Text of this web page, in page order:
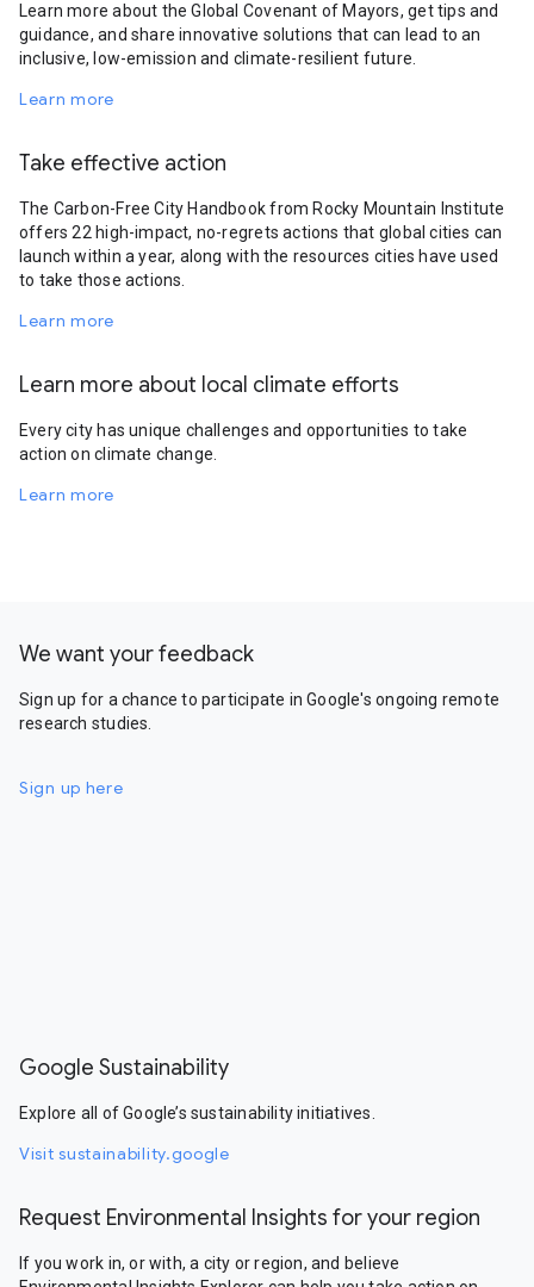
Learn more about the Global Covenant of Mayors, get tips and
guidance, and share innovative solutions that can lead to an
inclusive, low-emission and climate-resilient future.
Learn more
Take effective action
The Carbon-Free City Handbook from Rocky Mountain Institute
offers 22 high-impact, no-regrets actions that global cities can
launch within a year, along with the resources cities have used
to take those actions.
Learn more
Learn more about local climate efforts
Every city has unique challenges and opportunities to take
action on climate change.
Learn more
We want your feedback
Sign up for a chance to participate in Google's ongoing remote
research studies.
Sign up here
Google Sustainability
Explore all of Google’s sustainability initiatives.
Visit sustainability.google
Request Environmental Insights for your region
If you work in, or with, a city or region, and believe